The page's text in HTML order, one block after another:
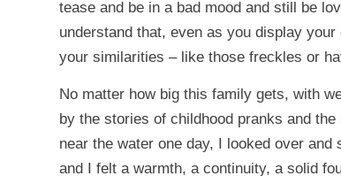
tease and be in a bad mood and still be
understand that, even as you display
your similarities – like those freckles or
No matter how big this family gets, with
by the stories of childhood pranks and
near the water one day, I looked over
and I felt a warmth, a continuity, a solid